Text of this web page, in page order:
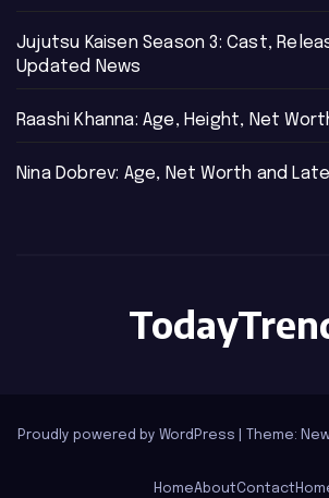
Jujutsu Kaisen Season 3: Cast,
Updated News
Raashi Khanna: Age, Height, Net
Nina Dobrev: Age, Net Worth and
Proudly powered by WordPress Theme:
HomeAboutContact